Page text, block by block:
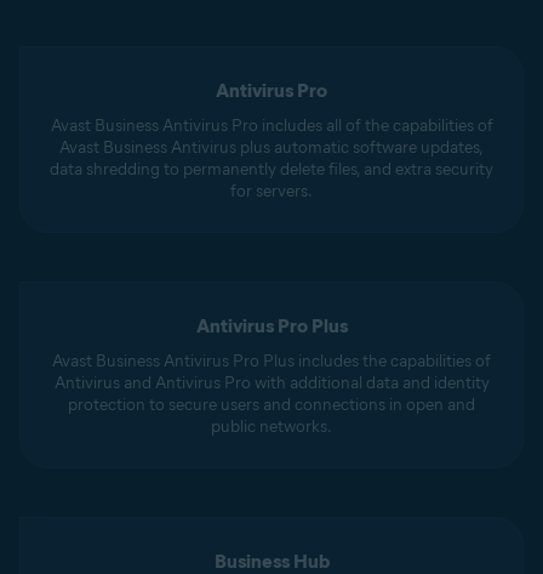
Antivirus Pro
Avast Business Antivirus Pro includes all of the capabilities of
Avast Business Antivirus plus automatic software updates,
data shredding to permanently delete files, and extra security
for servers.
Antivirus Pro Plus
Avast Business Antivirus Pro Plus includes the capabilities of
Antivirus and Antivirus Pro with additional data and identity
protection to secure users and connections in open and
public networks.
Business Hub